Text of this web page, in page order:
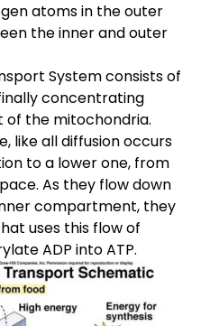
atoms in the outer
the inner and outer
System consists of
concentrating
of the mitochondria.
like all diffusion occurs
to a lower one, from
As they flow down
compartment, they
uses this flow of
ADP into ATP.